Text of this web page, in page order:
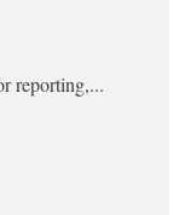
reporting,...